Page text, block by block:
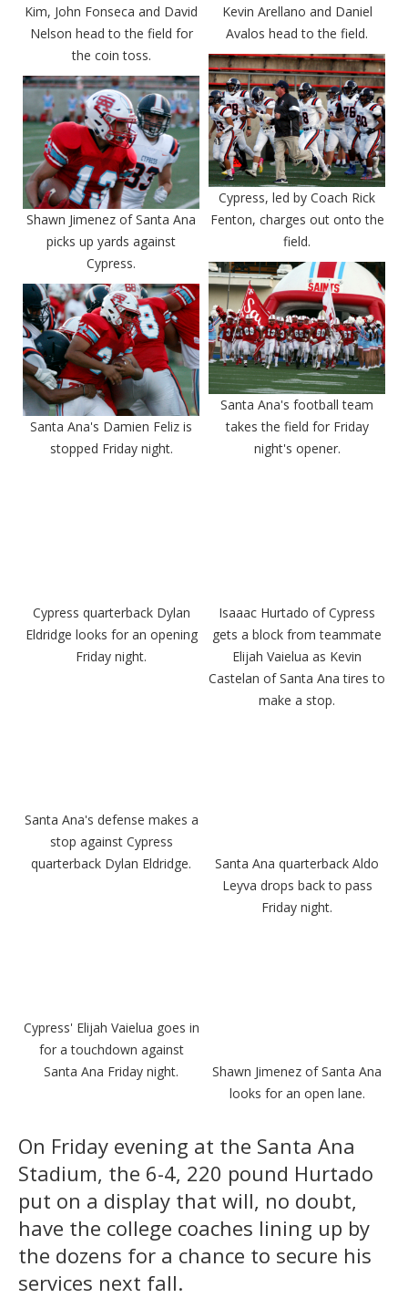
Kim, John Fonseca and David
Nelson head to the field for
the coin toss.
Kevin Arellano and Daniel
Avalos head to the field.
Cypress, led by Coach Rick
Fenton, charges out onto the
field.
Shawn Jimenez of Santa Ana
picks up yards against
Cypress.
Santa Ana's football team
takes the field for Friday
night's opener.
Santa Ana's Damien Feliz is
stopped Friday night.
Cypress quarterback Dylan
Eldridge looks for an opening
Friday night.
Isaaac Hurtado of Cypress
gets a block from teammate
Elijah Vaielua as Kevin
Castelan of Santa Ana tires to
make a stop.
Santa Ana's defense makes a
stop against Cypress
quarterback Dylan Eldridge.
Santa Ana quarterback Aldo
Leyva drops back to pass
Friday night.
Cypress' Elijah Vaielua goes in
for a touchdown against
Santa Ana Friday night.
Shawn Jimenez of Santa Ana
looks for an open lane.
On Friday evening at the Santa Ana
Stadium, the 6-4, 220 pound Hurtado
put on a display that will, no doubt,
have the college coaches lining up by
the dozens for a chance to secure his
services next fall.